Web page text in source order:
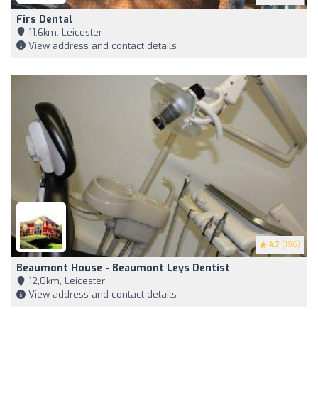
Firs Dental
11,6km, Leicester
View address and contact details
4.7 (196)
Beaumont House - Beaumont Leys Dentist
12,0km, Leicester
View address and contact details